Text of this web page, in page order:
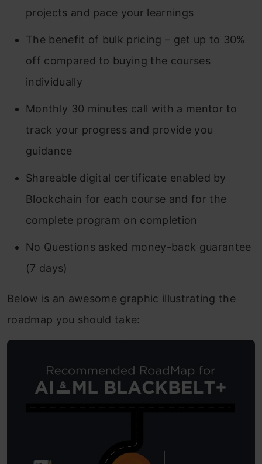
projects and pace your learnings
The benefit of bulk pricing – get up to 30%
off compared to buying the courses
individually
Monthly 30 minutes call with a mentor to
track your progress and provide you
guidance
Shareable digital certificate enabled by
Blockchain for each course and for the
complete program on completion
No Questions asked money-back guarantee
(7 days)
Below is an awesome graphic illustrating the
roadmap you should take: